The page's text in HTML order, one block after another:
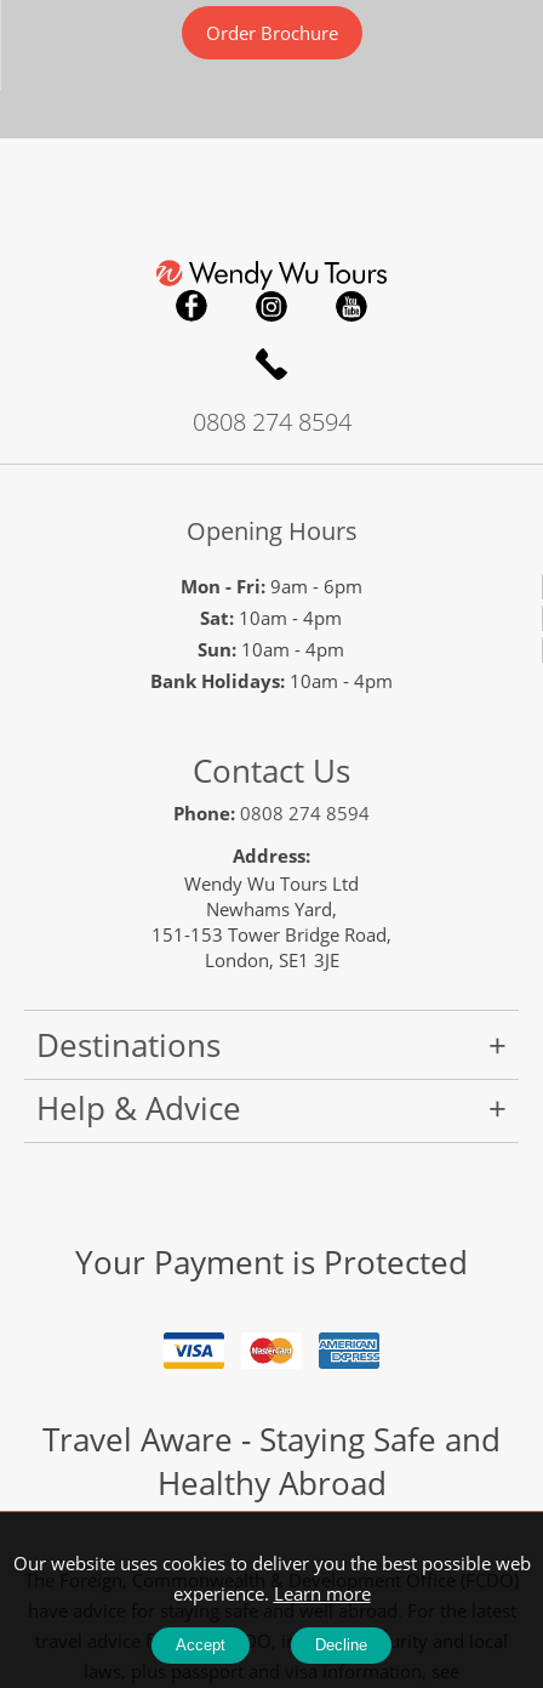
Order Brochure
0808 274 8594
Opening Hours
Mon - Fri:9am - 6pm
Sat: 10am - 4pm
Sun: 10am - 4pm
Bank Holidays: 10am - 4pm
Contact Us
Phone: 0808 274 8594
Address:
Wendy Wu Tours Ltd
Newhams Yard,
151-153 Tower Bridge Road,
London, SE1 3JE
Destinations
Help & Advice
Your Payment is Protected
Travel Aware - Staying Safe and
Healthy Abroad
The Foreign, Commonwealth & Development Office (FCDO)
have advice for staying safe and well abroad. For the latest
travel advice from the FCDO, including security and local
laws, plus passport and visa information, see
Our website uses cookies to deliver you the best possible web
experience. Learn more
Accept Decline